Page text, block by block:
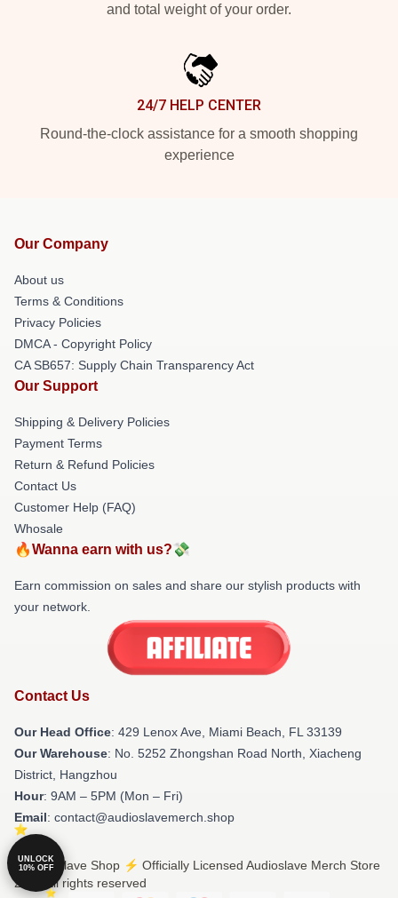
and total weight of your order.
24/7 HELP CENTER
Round-the-clock assistance for a smooth shopping
experience
Our Company
About us
Terms & Conditions
Privacy Policies
DMCA - Copyright Policy
CA SB657: Supply Chain Transparency Act
Our Support
Shipping & Delivery Policies
Payment Terms
Return & Refund Policies
Contact Us
Customer Help (FAQ)
Whosale
🔥Wanna earn with us?💸
Earn commission on sales and share our stylish products with
your network.
Contact Us
Our Head Office: 429 Lenox Ave, Miami Beach, FL 33139
Our Warehouse: No. 5252 Zhongshan Road North, Xiacheng
District, Hangzhou
Hour: 9AM – 5PM (Mon – Fri)
Email: contact@audioslavemerch.shop
© Audioslave Shop ⚡️ Officially Licensed Audioslave Merch Store
2026 all rights reserved
UNLOCK
10% OFF